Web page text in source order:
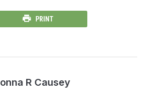
PRINT
R Causey